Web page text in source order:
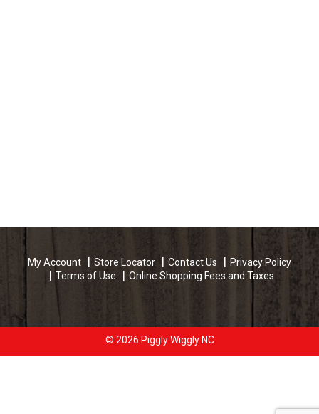
My Account Store Locator Contact Us
Privacy Policy
Terms of Use
Online Shopping Fees and Taxes
© 2026 Piggly Wiggly NC